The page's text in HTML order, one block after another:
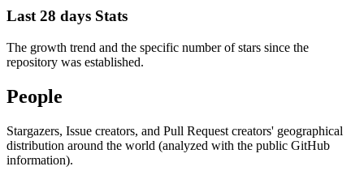
Last 28 days Stats
The growth trend and the specific number of stars since the
repository was established.
People
Stargazers, Issue creators, and Pull Request creators' geographical
distribution around the world (analyzed with the public GitHub
information).